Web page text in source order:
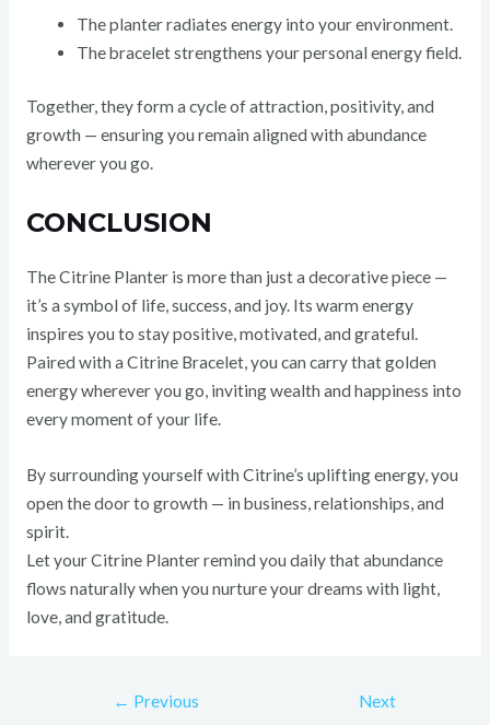
The planter radiates energy into your environment.
The bracelet strengthens your personal energy field.
Together, they form a cycle of attraction, positivity, and
growth — ensuring you remain aligned with abundance
wherever you go.
CONCLUSION
The Citrine Planter is more than just a decorative piece —
it’s a symbol of life, success, and joy. Its warm energy
inspires you to stay positive, motivated, and grateful.
Paired with a Citrine Bracelet, you can carry that golden
energy wherever you go, inviting wealth and happiness into
every moment of your life.
By surrounding yourself with Citrine’s uplifting energy, you
open the door to growth — in business, relationships, and
spirit.
Let your Citrine Planter remind you daily that abundance
flows naturally when you nurture your dreams with light,
love, and gratitude.
← Previous
Next